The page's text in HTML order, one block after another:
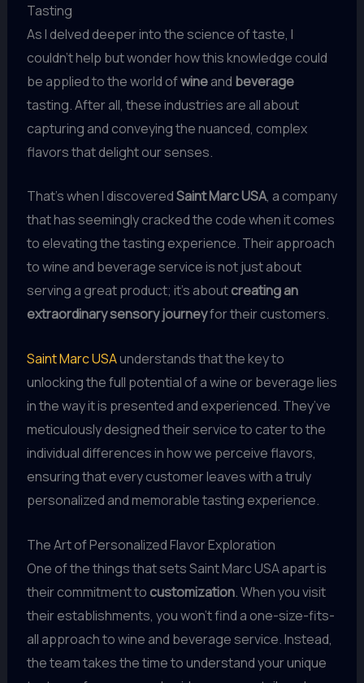
Tasting
As I delved deeper into the science of taste, I
couldn’t help but wonder how this knowledge could
be applied to the world ofwineand beverage
tasting. After all, these industries are all about
capturing and conveying the nuanced, complex
flavors that delight our senses.
That’s when I discoveredSaint Marc USA, a company
that has seemingly cracked the code when it comes
to elevating the tasting experience. Their approach
to wine and beverage service is not just about
serving a great product; it’s aboutcreating an
extraordinary sensory journeyfor their customers.
Saint Marc USAunderstands that the key to
unlocking the full potential of a wine or beverage lies
in the way it is presented and experienced. They’ve
meticulously designed their service to cater to the
individual differences in how we perceive flavors,
ensuring that every customer leaves with a truly
personalized and memorable tasting experience.
The Art of Personalized Flavor Exploration
One of the things that sets Saint Marc USA apart is
their commitment to customization. When you visit
their establishments, you won’t find a one-size-fits-
all approach to wine and beverage service. Instead,
the team takes the time to understand your unique